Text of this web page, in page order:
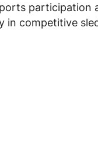
in competitive